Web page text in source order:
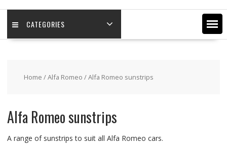
CATEGORIES
Home /Alfa Romeo / Alfa Romeo sunstrips
Alfa Romeo sunstrips
A range of sunstrips to suit all Alfa Romeo cars.